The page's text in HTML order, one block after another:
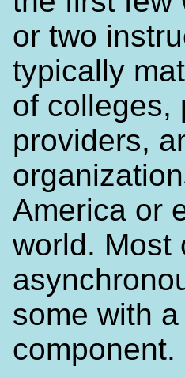
or two
typically
of colleges,
providers,
America or
world. Most
some with
component.